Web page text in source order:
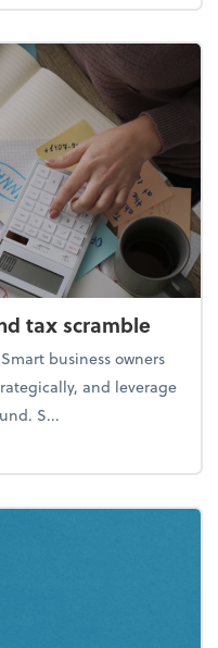
tax scramble
business owners
and leverage
S...
year-end tax scramble